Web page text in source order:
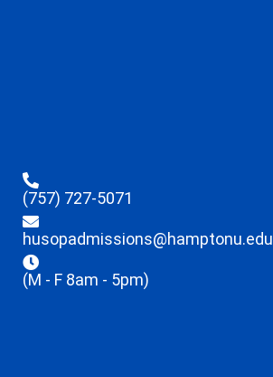
(757) 727-5071
husopadmissions@hamptonu.edu
(M - F 8am - 5pm)